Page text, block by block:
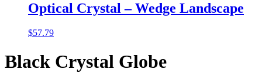
Optical Crystal – Wedge Landscape
$57.79
Black Crystal Globe